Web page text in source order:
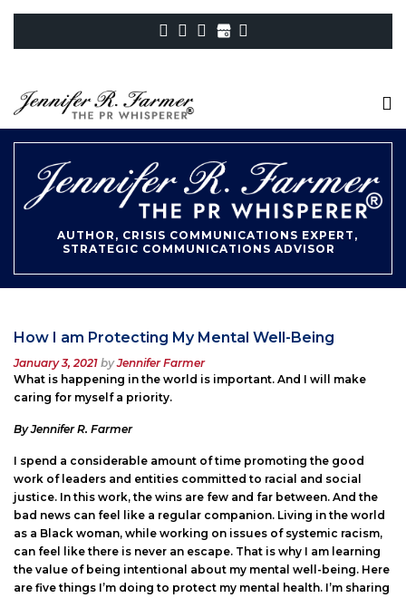
AUTHOR, CRISIS COMMUNICATIONS EXPERT,
STRATEGIC COMMUNICATIONS ADVISOR
How I am Protecting My Mental Well-Being
Posted
on
January 3, 2021 byJennifer Farmer
What is happening in the world is important. And I will make
caring for myself a priority.
By Jennifer R. Farmer
I spend a considerable amount of time promoting the good
work of leaders and entities committed to racial and social
justice. In this work, the wins are few and far between. And the
bad news can feel like a regular companion. Living in the world
as a Black woman, while working on issues of systemic racism,
can feel like there is never an escape. That is why I am learning
the value of being intentional about my mental well-being. Here
are five things I’m doing to protect my mental health. I’m sharing